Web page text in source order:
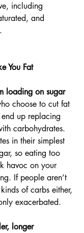
including
and
You Fat
loading on sugar
choose to cut fat
up replacing
carbohydrates.
in their simplest
so eating too
havoc on your
If people aren’t
of carbs either,
exacerbated.
longer